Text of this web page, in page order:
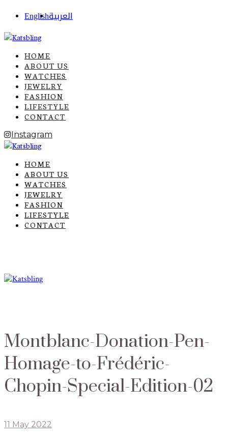
Englishالعربية
HOME
ABOUT US
WATCHES
JEWELRY
FASHION
LIFESTYLE
CONTACT
Instagram
HOME
ABOUT US
WATCHES
JEWELRY
FASHION
LIFESTYLE
CONTACT
Montblanc-Donation-Pen-
Homage-to-Frédéric-
Chopin-Special-Edition-02
11 May 2022